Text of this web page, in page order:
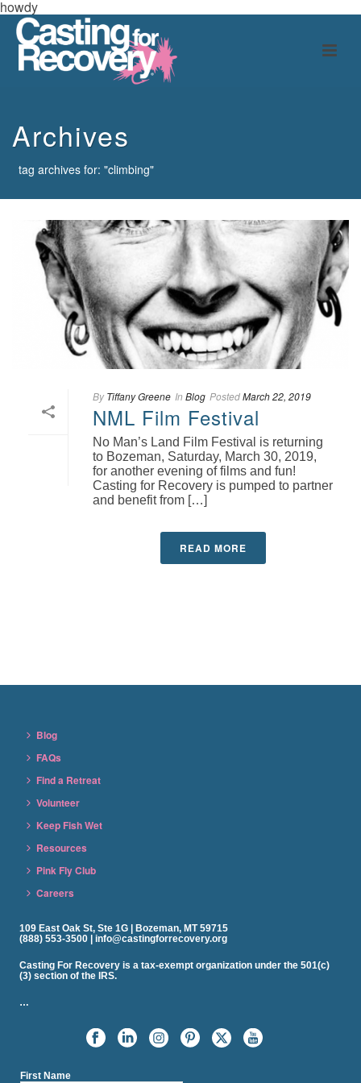
howdy
Archives
tag archives for: "climbing"
By Tiffany Greene In Blog PostedMarch 22, 2019
NML Film Festival
No Man’s Land Film Festival is returning
to Bozeman, Saturday, March 30, 2019,
for another evening of films and fun!
Casting for Recovery is pumped to partner
and benefit from […]
READ MORE
Blog
FAQs
Find a Retreat
Volunteer
Keep Fish Wet
Resources
Pink Fly Club
Careers
109 East Oak St, Ste 1G | Bozeman, MT 59715
(888) 553-3500 | info@castingforrecovery.org
Casting For Recovery is a tax-exempt organization under the 501(c)
(3) section of the IRS.
…
First Name